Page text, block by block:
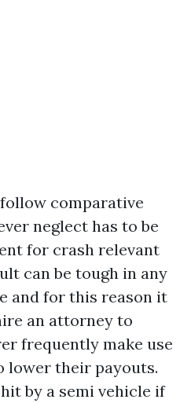
comparative
neglect has to be
for crash relevant
can be tough in any
and for this reason it
an attorney to
frequently make use
lower their payouts.
by a semi vehicle if